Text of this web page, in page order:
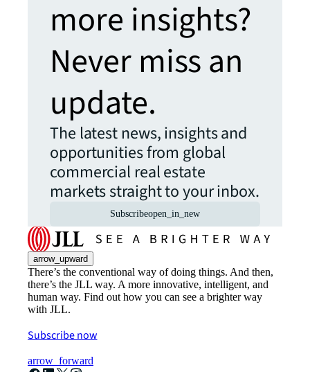
more insights?
Never miss an
update.
The latest news, insights and
opportunities from global
commercial real estate
markets straight to your inbox.
Subscribeopen_in_new
arrow_upward
There’s the conventional way of doing things. And then,
there’s the JLL way. A more innovative, intelligent, and
human way. Find out how you can see a brighter way
with JLL.
Subscribe now
arrow_forward